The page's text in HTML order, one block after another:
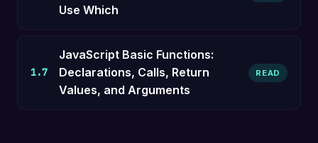
Use Which
1.7
JavaScript Basic Functions:
Declarations, Calls, Return
Values, and Arguments
READ